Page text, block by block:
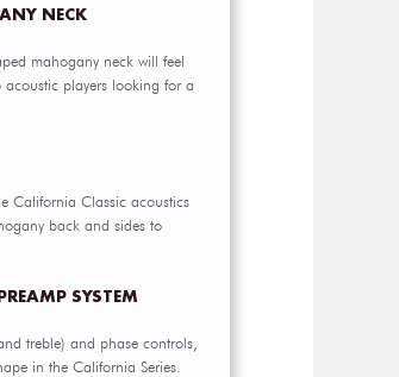
NECK
mahogany neck will feel
players looking for a
California Classic acoustics
back and sides to
SYSTEM
treble) and phase controls,
in the California Series.